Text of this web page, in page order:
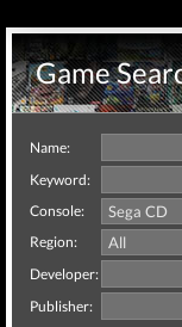
Game
Name:
Keyword:
Console:
Region:
Developer:
Publisher: